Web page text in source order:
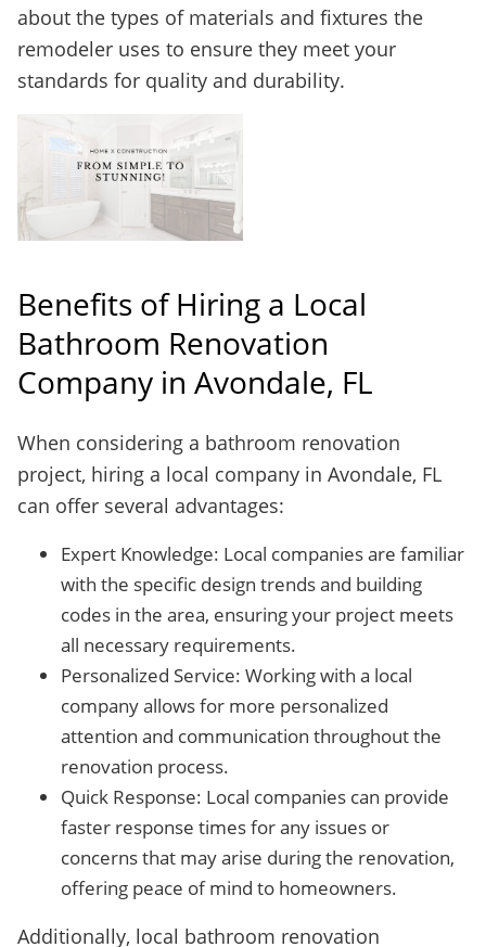
about the types of materials and fixtures the
remodeler uses to ensure they meet your
standards for quality and durability.
Benefits of Hiring a Local
Bathroom Renovation
Company in Avondale, FL
When considering a bathroom renovation
project, hiring a local company in Avondale, FL
can offer several advantages:
Expert Knowledge: Local companies are familiar
with the specific design trends and building
codes in the area, ensuring your project meets
all necessary requirements.
Personalized Service: Working with a local
company allows for more personalized
attention and communication throughout the
renovation process.
Quick Response: Local companies can provide
faster response times for any issues or
concerns that may arise during the renovation,
offering peace of mind to homeowners.
Additionally, local bathroom renovation